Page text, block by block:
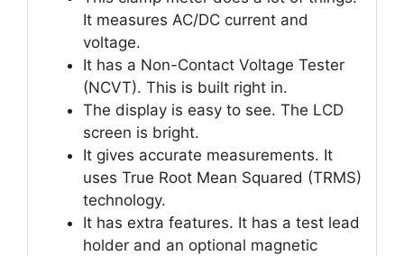
It measures AC/DC current and
voltage.
It has a Non-Contact Voltage Tester
(NCVT). This is built right in.
The display is easy to see. The LCD
screen is bright.
It gives accurate measurements. It
uses True Root Mean Squared (TRMS)
technology.
It has extra features. It has a test lead
holder and an optional magnetic